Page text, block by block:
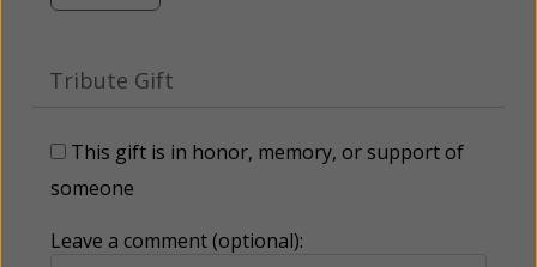
Tribute Gift
This gift is in honor, memory, or support of
someone
Leave a comment (optional):